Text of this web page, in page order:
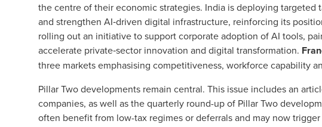
the centre of their economic strategies. India is deploying targeted
and strengthen AI‑driven digital infrastructure, reinforcing its
rolling out an initiative to support corporate adoption of AI tools,
accelerate private‑sector innovation and digital transformation.
three markets emphasising competitiveness, workforce capability
Pillar Two developments remain central. This issue includes an
companies, as well as the quarterly round-up of Pillar Two
often benefit from low-tax regimes or deferrals and may now